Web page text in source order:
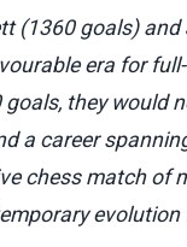
(1360 goals)
era for
they would
a career
chess match of